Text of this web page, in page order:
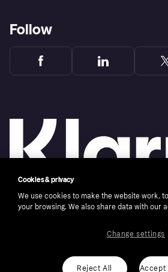
Follow
ROI residents only, T&Cs apply. Credit subject to status.
Cookies
Cookies & privacy
We use cookies to make the website work,
your browsing. We also share data with our
Reject All Accept
Change settings